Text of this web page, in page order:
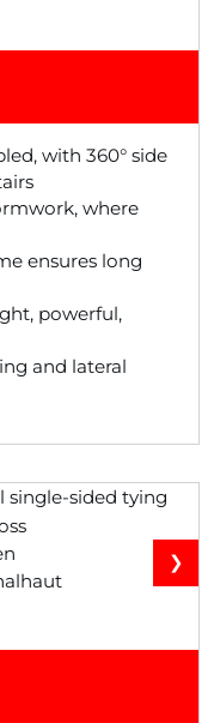
with 360° side
where
ensures long
powerful,
and lateral
❯